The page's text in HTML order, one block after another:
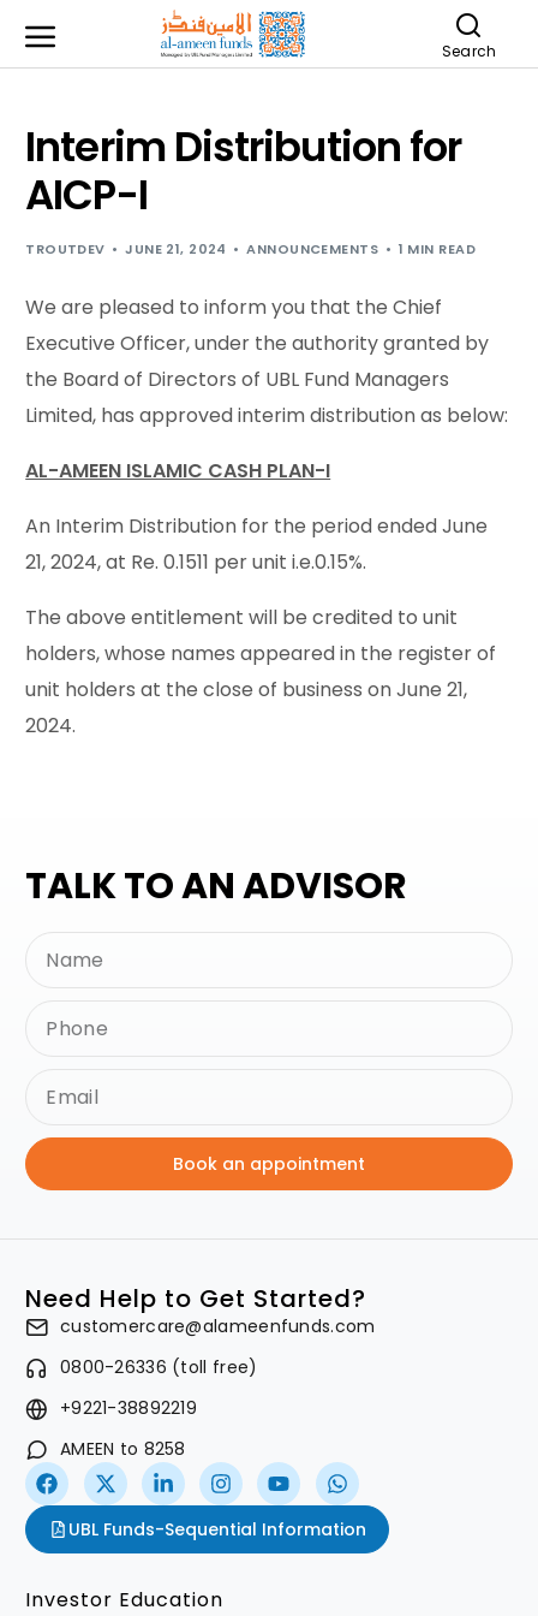
Search
Interim Distribution for
AICP-I
TROUTDEV JUNE 21, 2024 ANNOUNCEMENTS 1 MIN READ
We are pleased to inform you that the Chief
Executive Officer, under the authority granted by
the Board of Directors of UBL Fund Managers
Limited, has approved interim distribution as below:
AL-AMEEN ISLAMIC CASH PLAN-I
An Interim Distribution for the period ended June
21, 2024, at Re. 0.1511 per unit i.e.0.15%.
The above entitlement will be credited to unit
holders, whose names appeared in the register of
unit holders at the close of business on June 21,
2024.
TALK TO AN ADVISOR
Book an appointment
Need Help to Get Started?
customercare@alameenfunds.com
0800-26336 (toll free)
+9221-38892219
AMEEN to 8258
UBL Funds-Sequential Information
Investor Education